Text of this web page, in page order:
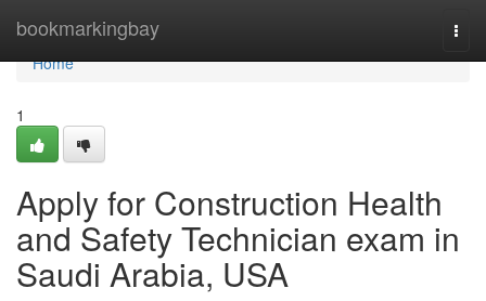
bookmarkingbay
Home
Home
1
Apply for Construction Health
and Safety Technician exam in
Saudi Arabia, USA